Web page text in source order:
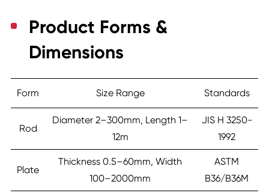
Product Forms &
Dimensions
Form Size Range Standards
Rod
Diameter 2–300mm, Length 1–
12m
JIS H 3250-
1992
Plate
Thickness 0.5–60mm, Width
100–2000mm
ASTM
B36/B36M